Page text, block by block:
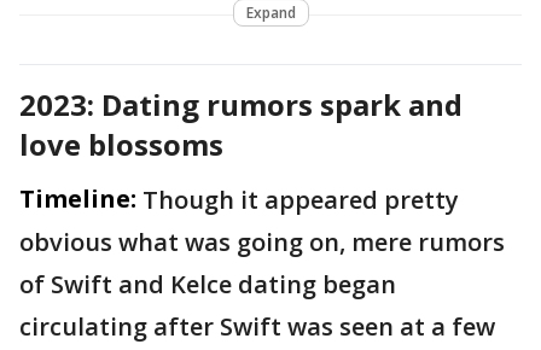
Expand
2023: Dating rumors spark and
love blossoms
Timeline: Though it appeared pretty
obvious what was going on, mere rumors
of Swift and Kelce dating began
circulating after Swift was seen at a few